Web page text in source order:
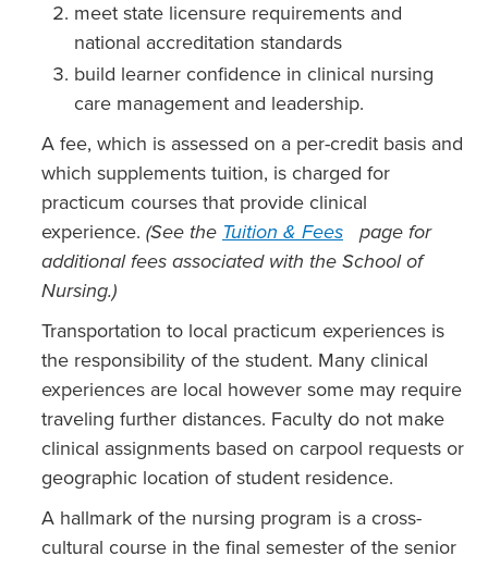
meet state licensure require­ments and
national accreditation standards
build learner confidence in clinical nursing
care management and leadership.
A fee, which is assessed on a per-credit basis and
which supplements tuition, is charged for
practicum courses that provide clinical
experience. (See the Tuition & Fees page for
additional fees associated with the School of
Nursing.)
Transportation to local practicum experiences is
the responsibility of the student. Many clinical
experiences are local however some may require
traveling further distances. Faculty do not make
clinical assignments based on carpool requests or
geographic location of student residence.
A hallmark of the nursing program is a cross-
cultural course in the final semester of the senior